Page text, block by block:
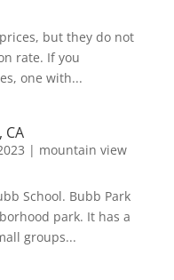
but they do not
rate. If you
one with...
CA
| mountain view
School. Bubb Park
park. It has a
groups...